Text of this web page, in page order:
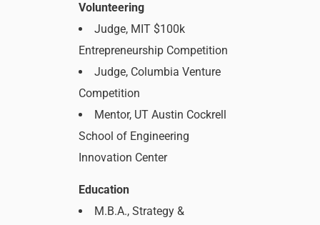
Volunteering
Judge, MIT $100k
Entrepreneurship Competition
Judge, Columbia Venture
Competition
Mentor, UT Austin Cockrell
School of Engineering
Innovation Center
Education
M.B.A., Strategy &